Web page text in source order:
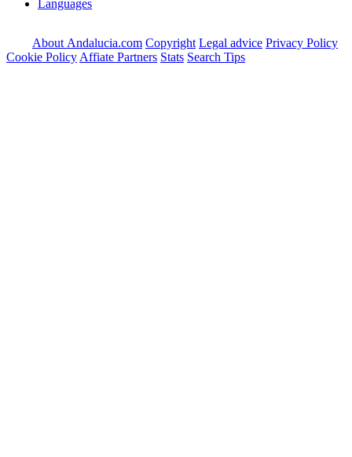
Languages
About Andalucia.com Copyright Legal advice Privacy Policy
Cookie Policy Affiate Partners Stats Search Tips